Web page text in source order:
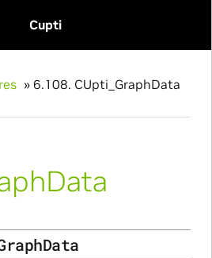
Cupti
» 6.108. CUpti_GraphData